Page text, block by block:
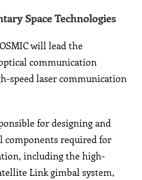
Space Technologies
will lead the
communication
speed laser communication
for designing and
components required for
including the high-
Link gimbal system,